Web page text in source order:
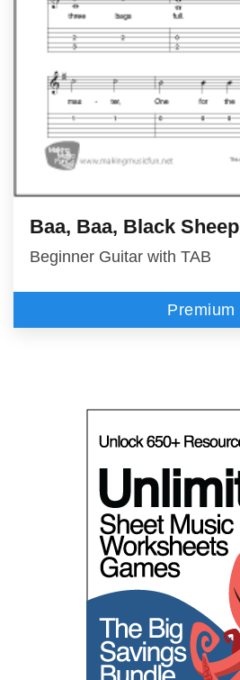
Baa, Baa, Black Sheep
Beginner Guitar with TAB
Premium